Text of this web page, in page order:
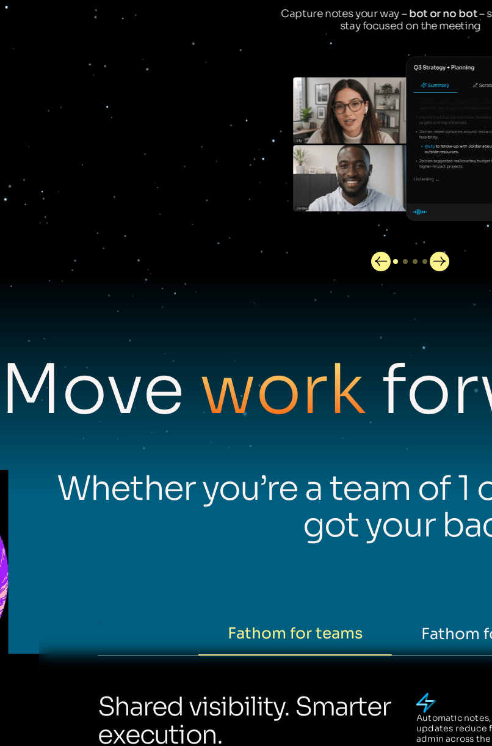
Capture notes your way –bot or no bot–
stay focused on the meeting
Movework
Whether you’re a team of 1
got your
Fathom for teams Fathom
Shared visibility. Smarter
execution.
Automatic
updates reduce
admin across